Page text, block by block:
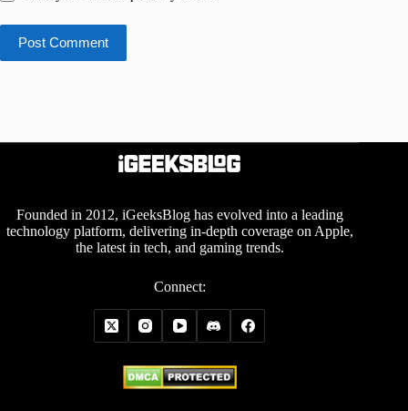
Post Comment
Founded in 2012, iGeeksBlog has evolved into a leading
technology platform, delivering in-depth coverage on Apple,
the latest in tech, and gaming trends.
Connect: